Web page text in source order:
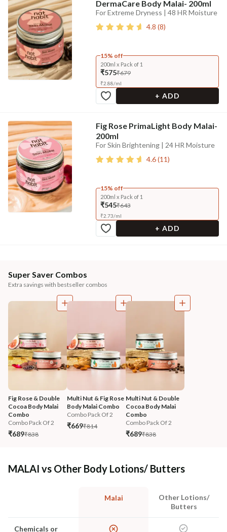
DermaCare Body Malai- 200ml
For Extreme Dryness | 48 HR Moisture
4.8 (8)
15% off
200ml x Pack of 1
₹575₹679
₹2.88/ml
+ ADD
Fig Rose PrimaLight Body Malai-
200ml
For Skin Brightening | 24 HR Moisture
4.6(11)
15% off
200ml x Pack of 1
₹545₹643
₹2.73/ml
+ ADD
Super Saver Combos
Extra savings with bestseller combos
Fig Rose & Double
Cocoa Body Malai
Combo
Combo Pack Of 2
₹689₹838
Multi Nut & Fig Rose
Body Malai Combo
Combo Pack Of 2
₹669₹814
Multi Nut & Double
Cocoa Body Malai
Combo
Combo Pack Of 2
₹689₹838
MALAI vs Other Body Lotions/ Butters
Malai
Other Lotions/
Butters
Chemicals or